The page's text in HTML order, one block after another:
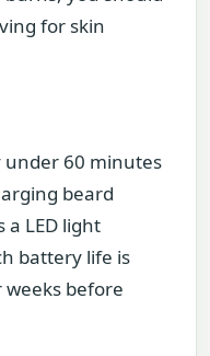
for skin
under 60 minutes
beard
LED light
battery life is
before